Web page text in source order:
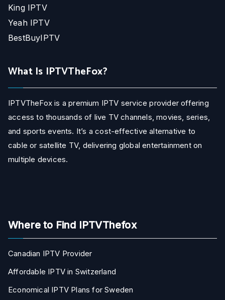
King IPTV
Yeah IPTV
BestBuyIPTV
What Is IPTVTheFox?
IPTVTheFox is a premium IPTV service provider offering
access to thousands of live TV channels, movies, series,
and sports events. It’s a cost-effective alternative to
cable or satellite TV, delivering global entertainment on
multiple devices.
Where to Find IPTVThefox
Canadian IPTV Provider
Affordable IPTV in Switzerland
Economical IPTV Plans for Sweden